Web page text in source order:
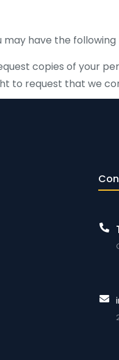
may have the
copies of your
to request that we